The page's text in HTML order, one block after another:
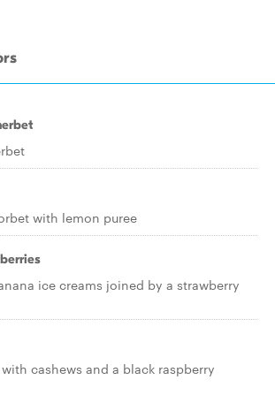
with lemon puree
ice creams joined by a strawberry
cashews and a black raspberry